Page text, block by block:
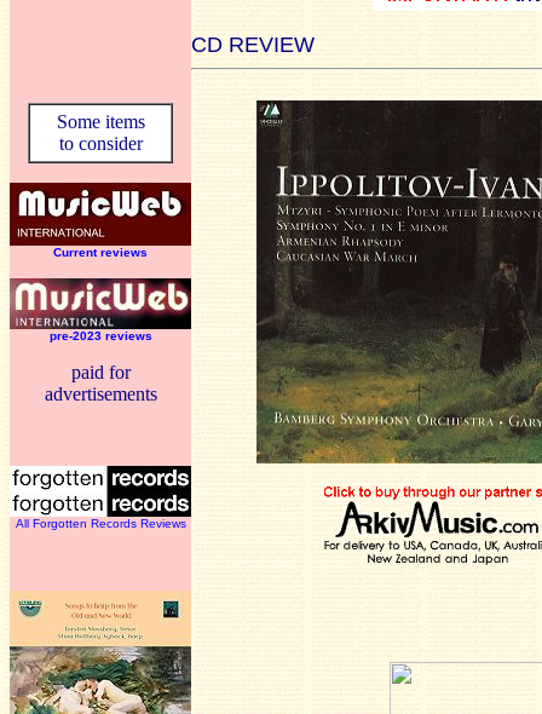
CD REVIEW
Some items
to consider
Current reviews
pre-2023 reviews
paid for
advertisements
All Forgotten Records Reviews